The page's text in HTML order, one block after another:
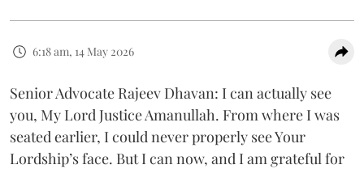
6:18 am, 14 May 2026
Senior Advocate Rajeev Dhavan: I can actually see
you, My Lord Justice Amanullah. From where I was
seated earlier, I could never properly see Your
Lordship’s face. But I can now, and I am grateful for